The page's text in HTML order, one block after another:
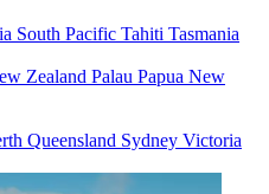
South Pacific Tahiti Tasmania
Zealand Palau Papua New
Queensland Sydney Victoria